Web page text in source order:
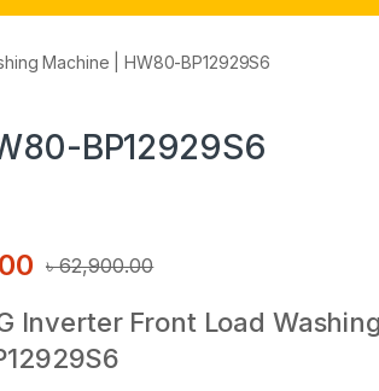
Machine | HW80-BP12929S6
BP12929S6
৳62,900.00
Inverter Front Load